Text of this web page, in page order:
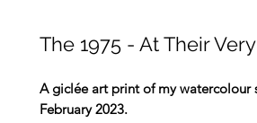
The 1975 - At Their
A giclée art print of my watercolour
February 2023.